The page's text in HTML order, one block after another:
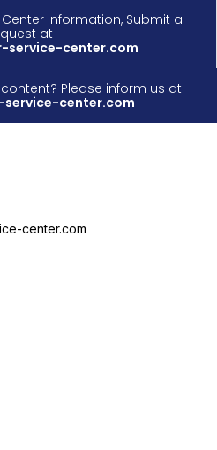
Information, Submit a
at
service-center.com
Please inform us at
service-center.com
center.com